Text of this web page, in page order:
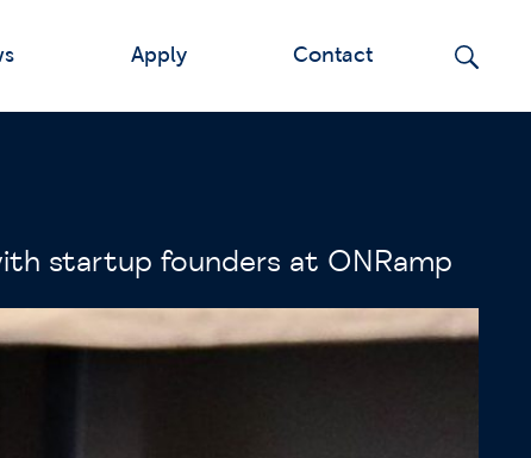
Apply Contact
startup founders at ONRamp